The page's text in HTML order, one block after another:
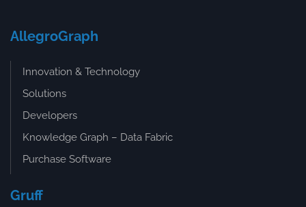
AllegroGraph
Innovation & Technology
Solutions
Developers
Knowledge Graph – Data Fabric
Purchase Software
Gruff